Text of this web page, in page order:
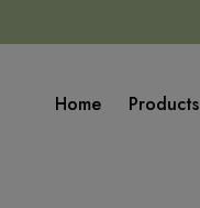
Home Products